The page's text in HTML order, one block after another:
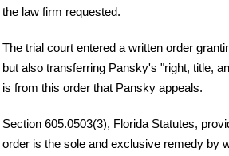
the law firm requested.
The trial court entered a written order
but also transferring Pansky's "right, title,
is from this order that Pansky appeals.
Section 605.0503(3), Florida Statutes,
order is the sole and exclusive remedy by